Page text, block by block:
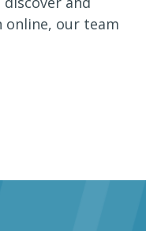
online, our team